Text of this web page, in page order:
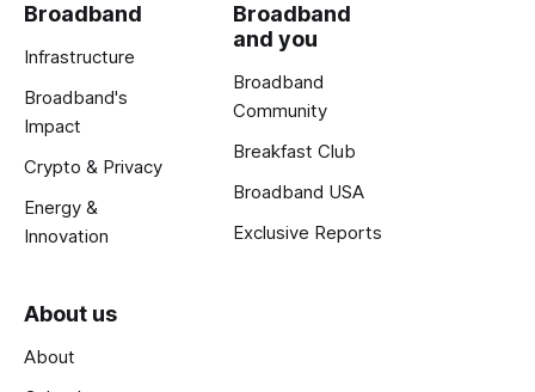
Broadband
Infrastructure
Broadband's
Impact
Crypto & Privacy
Energy &
Innovation
Broadband
and you
Broadband
Community
Breakfast Club
Broadband USA
Exclusive Reports
About us
About